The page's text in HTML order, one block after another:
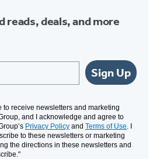
reads, deals, and more
Sign Up
to receive newsletters and marketing
and I acknowledge and agree to
Privacy Policy and Terms of Use . I
to these newsletters or marketing
the directions in these newsletters and